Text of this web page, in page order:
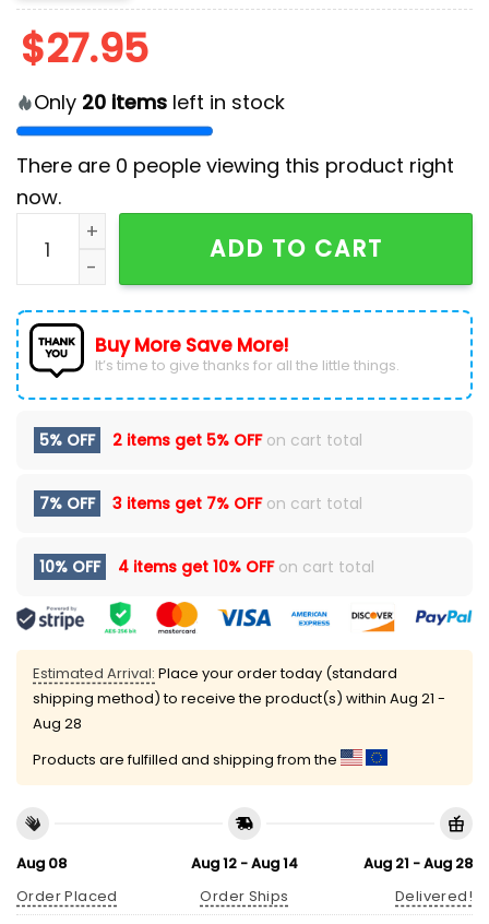
$27.95
Only 20 items left in stock
There are 0 people viewing this product right
now.
2025 Atlanta Falcons Crucial Catch Classic Cap
ADD TO CART
Buy More Save More!
It’s time to give thanks for all the little things.
5% OFF 2 items get 5% OFFon cart total
7% OFF 3 items get 7% OFFon cart total
10% OFF 4 items get 10% OFFon cart total
Estimated Arrival: Place your order today (standard
shipping method) to receive the product(s) within Aug 21 -
Aug 28
Products are fulfilled and shipping from the
Aug 08
Order Placed
Aug 12 - Aug 14
Order Ships
Aug 21 - Aug 28
Delivered!